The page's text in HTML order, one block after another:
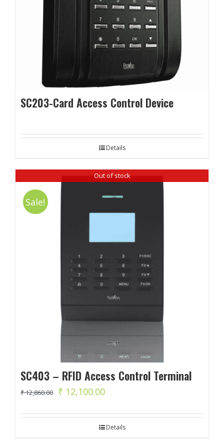
SC203-Card Access Control Device
Details
Out of stock
Sale!
SC403 – RFID Access Control Terminal
₹12,860.00
Original
was:
₹ 12,100.00Current
is:
Details